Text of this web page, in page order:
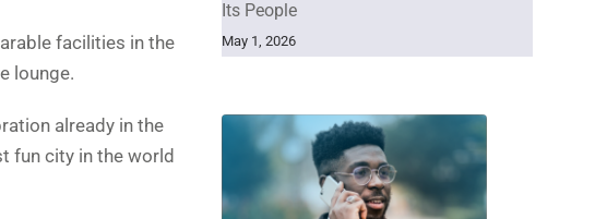
facilities in the
lounge.
already in the
fun city in the world
Its People
May 1, 2026